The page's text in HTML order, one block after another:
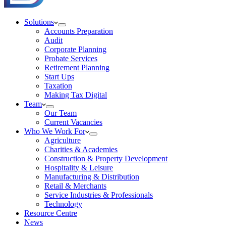
Solutions
Accounts Preparation
Audit
Corporate Planning
Probate Services
Retirement Planning
Start Ups
Taxation
Making Tax Digital
Team
Our Team
Current Vacancies
Who We Work For
Agriculture
Charities & Academies
Construction & Property Development
Hospitality & Leisure
Manufacturing & Distribution
Retail & Merchants
Service Industries & Professionals
Technology
Resource Centre
News